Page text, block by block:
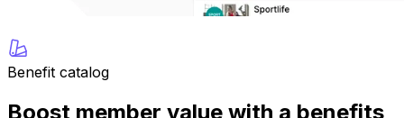
Benefit catalog
Boost member value with a benefits